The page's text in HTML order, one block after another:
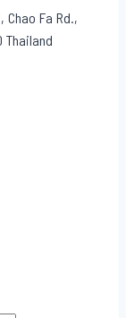
Chao Fa Rd.,
Thailand